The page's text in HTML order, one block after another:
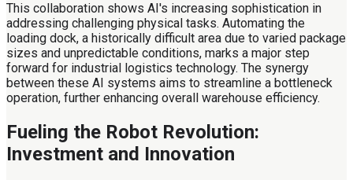
This collaboration shows AI's increasing sophistication in
addressing challenging physical tasks. Automating the
loading dock, a historically difficult area due to varied package
sizes and unpredictable conditions, marks a major step
forward for industrial logistics technology. The synergy
between these AI systems aims to streamline a bottleneck
operation, further enhancing overall warehouse efficiency.
Fueling the Robot Revolution:
Investment and Innovation